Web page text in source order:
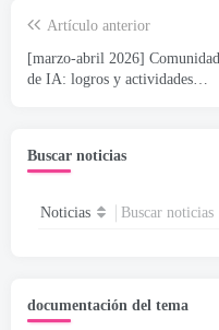
Artículo anterior
[marzo-abril 2026] Comunidad
de IA: logros y actividades
Buscar noticias
Noticias Buscar noticias
documentación del tema